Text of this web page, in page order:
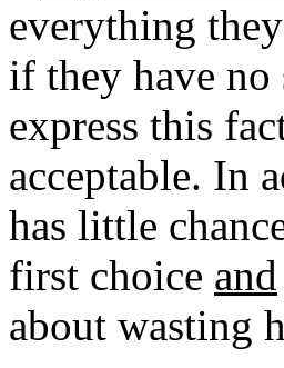
everything
if they have no
express this
acceptable. In
has little
first choice and
about wasting